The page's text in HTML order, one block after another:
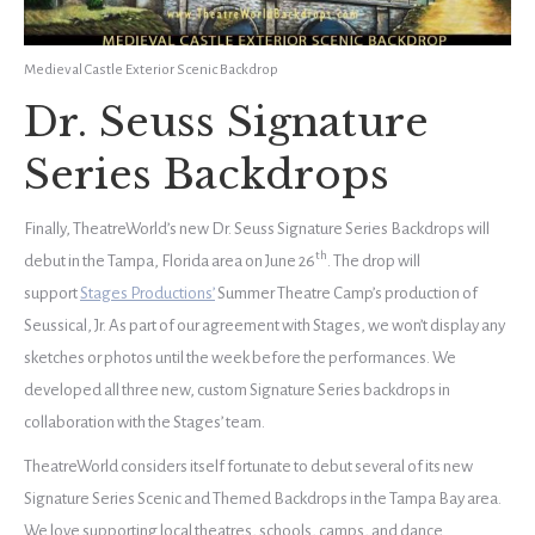
Medieval Castle Exterior Scenic Backdrop
Dr. Seuss Signature
Series Backdrops
Finally, TheatreWorld’s new Dr. Seuss Signature Series Backdrops will
debut in the Tampa, Florida area on June 26th . The drop will
supportStages Productions’Summer Theatre Camp’s production of
Seussical, Jr. As part of our agreement with Stages, we won’t display any
sketches or photos until the week before the performances. We
developed all three new, custom Signature Series backdrops in
collaboration with the Stages’ team.
TheatreWorld considers itself fortunate to debut several of its new
Signature Series Scenic and Themed Backdrops in the Tampa Bay area.
We love supporting local theatres, schools, camps, and dance